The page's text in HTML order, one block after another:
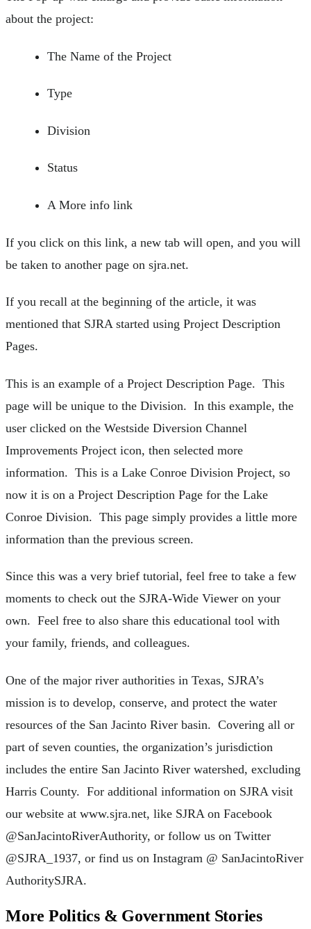
about the project:
The Name of the Project
Type
Division
Status
A More info link
If you click on this link, a new tab will open, and you will
be taken to another page on sjra.net.
If you recall at the beginning of the article, it was
mentioned that SJRA started using Project Description
Pages.
This is an example of a Project Description Page. This
page will be unique to the Division. In this example, the
user clicked on the Westside Diversion Channel
Improvements Project icon, then selected more
information. This is a Lake Conroe Division Project, so
now it is on a Project Description Page for the Lake
Conroe Division. This page simply provides a little more
information than the previous screen.
Since this was a very brief tutorial, feel free to take a few
moments to check out the SJRA-Wide Viewer on your
own. Feel free to also share this educational tool with
your family, friends, and colleagues.
One of the major river authorities in Texas, SJRA’s
mission is to develop, conserve, and protect the water
resources of the San Jacinto River basin. Covering all or
part of seven counties, the organization’s jurisdiction
includes the entire San Jacinto River watershed, excluding
Harris County. For additional information on SJRA visit
our website at www.sjra.net, like SJRA on Facebook
@SanJacintoRiverAuthority, or follow us on Twitter
@SJRA_1937, or find us on Instagram @ SanJacintoRiver
AuthoritySJRA.
More Politics & Government Stories